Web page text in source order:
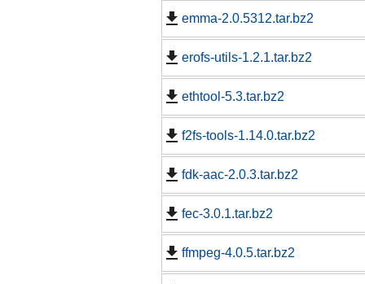
emma-2.0.5312.tar.bz2
erofs-utils-1.2.1.tar.bz2
ethtool-5.3.tar.bz2
f2fs-tools-1.14.0.tar.bz2
fdk-aac-2.0.3.tar.bz2
fec-3.0.1.tar.bz2
ffmpeg-4.0.5.tar.bz2